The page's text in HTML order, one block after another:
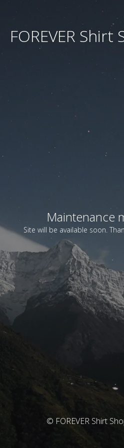
FOREVER
Maintenance
Site will be available soon.
© FOREVER Shirt